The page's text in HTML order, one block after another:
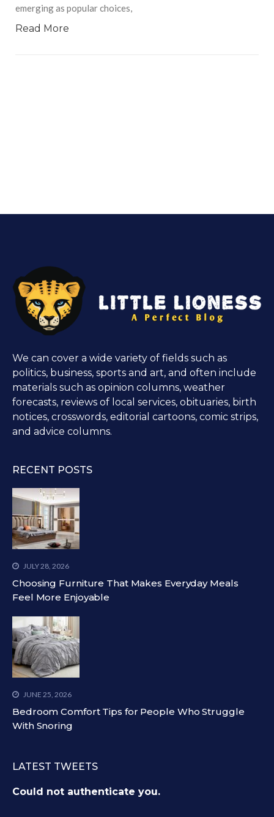
emerging as popular choices,
Read More
We can cover a wide variety of fields such as
politics, business, sports and art, and often include
materials such as opinion columns, weather
forecasts, reviews of local services, obituaries, birth
notices, crosswords, editorial cartoons, comic strips,
and advice columns.
RECENT POSTS
JULY 28, 2026
Choosing Furniture That Makes Everyday Meals
Feel More Enjoyable
JUNE 25, 2026
Bedroom Comfort Tips for People Who Struggle
With Snoring
LATEST TWEETS
Could not authenticate you.